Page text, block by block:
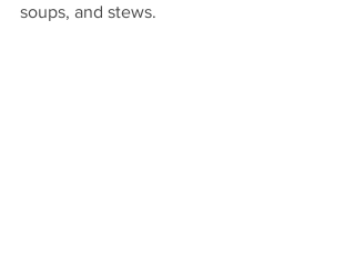
soups, and stews.